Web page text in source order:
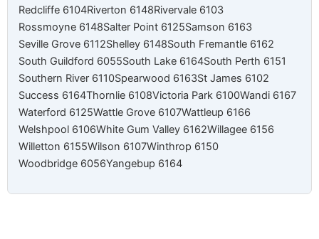
Redcliffe 6104Riverton 6148Rivervale 6103
Rossmoyne 6148Salter Point 6125Samson 6163
Seville Grove 6112Shelley 6148South Fremantle 6162
South Guildford 6055South Lake 6164South Perth 6151
Southern River 6110Spearwood 6163St James 6102
Success 6164Thornlie 6108Victoria Park 6100Wandi 6167
Waterford 6125Wattle Grove 6107Wattleup 6166
Welshpool 6106White Gum Valley 6162Willagee 6156
Willetton 6155Wilson 6107Winthrop 6150
Woodbridge 6056Yangebup 6164